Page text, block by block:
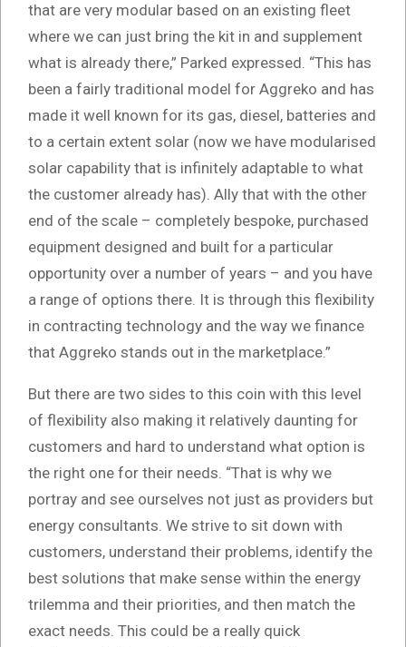
that are very modular based on an existing fleet
where we can just bring the kit in and supplement
what is already there,” Parked expressed. “This has
been a fairly traditional model for Aggreko and has
made it well known for its gas, diesel, batteries and
to a certain extent solar (now we have modularised
solar capability that is infinitely adaptable to what
the customer already has). Ally that with the other
end of the scale – completely bespoke, purchased
equipment designed and built for a particular
opportunity over a number of years – and you have
a range of options there. It is through this flexibility
in contracting technology and the way we finance
that Aggreko stands out in the marketplace.”
But there are two sides to this coin with this level
of flexibility also making it relatively daunting for
customers and hard to understand what option is
the right one for their needs. “That is why we
portray and see ourselves not just as providers but
energy consultants. We strive to sit down with
customers, understand their problems, identify the
best solutions that make sense within the energy
trilemma and their priorities, and then match the
exact needs. This could be a really quick